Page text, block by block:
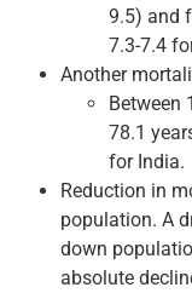
9.5) and
7.3-7.4
Another
Between
78.1
for India.
Reduction in
population. A
down
absolute